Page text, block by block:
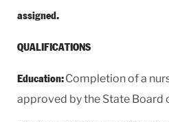
assigned.
QUALIFICATIONS
Education: Completion of a
approved by the State Board